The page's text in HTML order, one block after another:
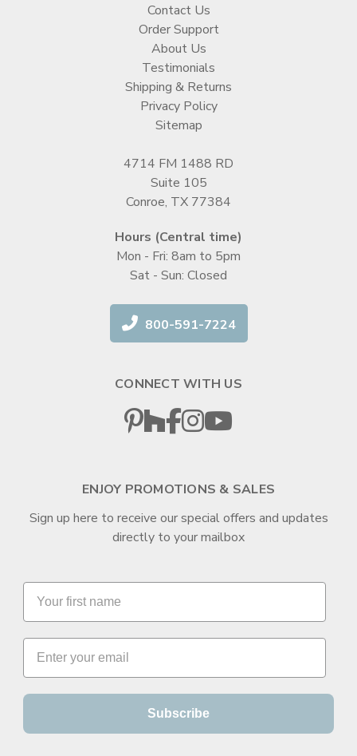
Contact Us
Order Support
About Us
Testimonials
Shipping & Returns
Privacy Policy
Sitemap
4714 FM 1488 RD
Suite 105
Conroe, TX 77384
Hours (Central time)
Mon - Fri: 8am to 5pm
Sat - Sun: Closed
800-591-7224
CONNECT WITH US
ENJOY PROMOTIONS & SALES
Sign up here to receive our special offers and updates
directly to your mailbox
Subscribe